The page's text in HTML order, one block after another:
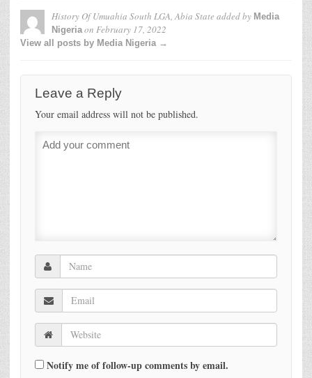
History Of Umuahia South LGA, Abia State added by Media
Nigeria on February 17, 2022
View all posts by Media Nigeria →
Leave a Reply
Your email address will not be published.
Notify me of follow-up comments by email.